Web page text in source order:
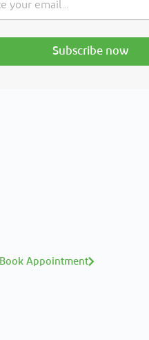
Subscribe now
Book Appointment